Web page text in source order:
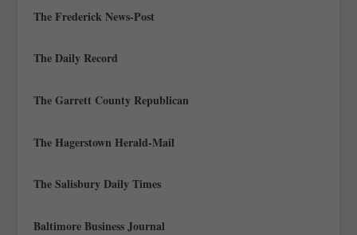
The Frederick News-Post
The Daily Record
The Garrett County Republican
The Hagerstown Herald-Mail
The Salisbury Daily Times
Baltimore Business Journal